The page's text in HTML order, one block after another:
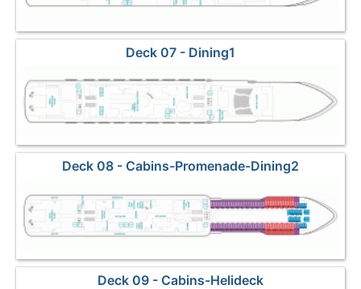
Deck 07 - Dining1
Deck 08 - Cabins-Promenade-Dining2
Deck 09 - Cabins-Helideck